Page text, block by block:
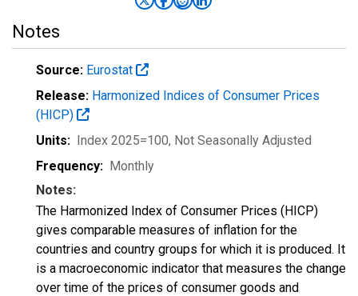
Notes
Source: Eurostat
Release: Harmonized Indices of Consumer Prices
(HICP)
Units: Index 2025=100, Not Seasonally Adjusted
Frequency: Monthly
Notes:
The Harmonized Index of Consumer Prices (HICP)
gives comparable measures of inflation for the
countries and country groups for which it is produced. It
is a macroeconomic indicator that measures the change
over time of the prices of consumer goods and